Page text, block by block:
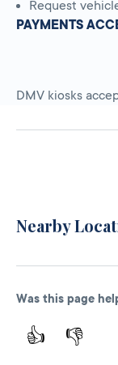
Request
PAYMENTS
DMV kiosks
Nearby
Was this page
👍 👎